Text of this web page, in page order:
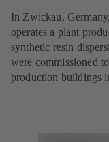
In Zwickau,
operates a plant
synthetic resin
were commissioned
production buildings